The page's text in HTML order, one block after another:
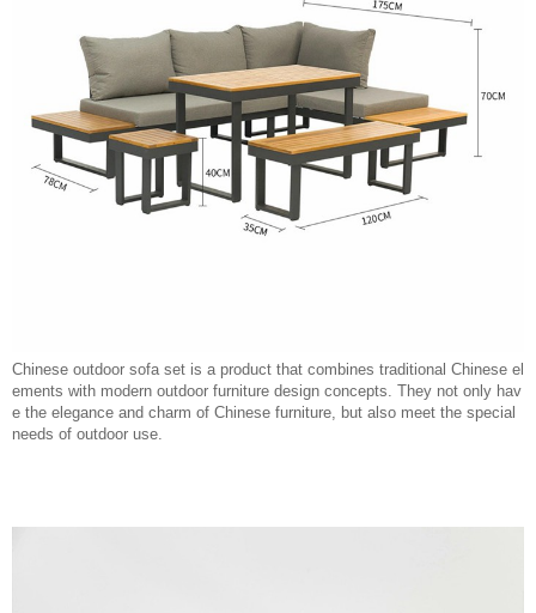
Chinese outdoor sofa set is a product that combines traditional Chinese el
ements with modern outdoor furniture design concepts. They not only hav
e the elegance and charm of Chinese furniture, but also meet the special
needs of outdoor use.